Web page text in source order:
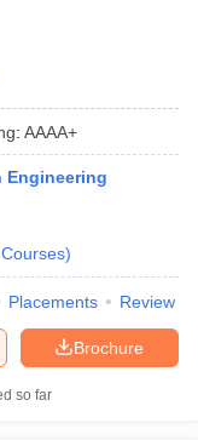
: AAAA+
Engineering
Courses)
Placements Review
Brochure
so far